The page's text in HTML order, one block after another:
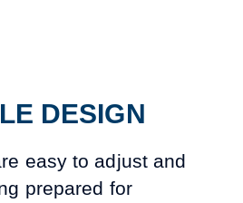
DESIGN
easy to adjust and
prepared for